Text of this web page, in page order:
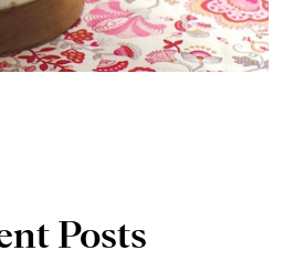
Posts